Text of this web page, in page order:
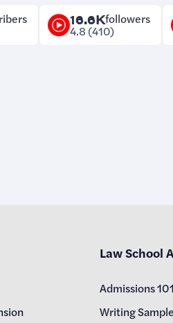
16.6Kfollowers
4.8 (410)
Law School
Admissions 101
Writing